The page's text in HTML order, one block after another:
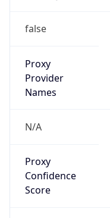
false
Proxy
Provider
Names
N/A
Proxy
Confidence
Score